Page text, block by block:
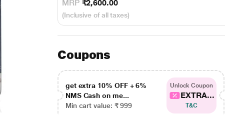
MRP ₹2,600.00
(Inclusive of all taxes)
Coupons
get extra 10% OFF + 6%
NMS Cash on me...
Min cart value: ₹ 999
Unlock Coupon
EXTRA...
T&C